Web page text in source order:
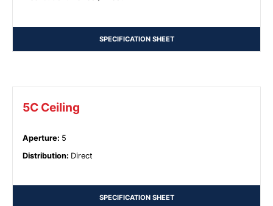
SPECIFICATION SHEET
5C Ceiling
Aperture: 5
Distribution: Direct
SPECIFICATION SHEET